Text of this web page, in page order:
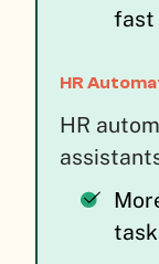
fast
HR
HR